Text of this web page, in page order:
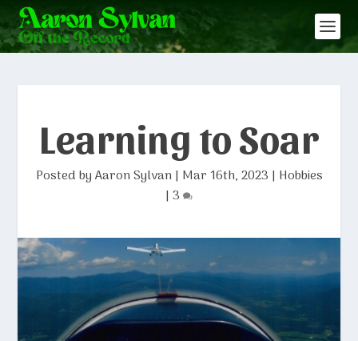
Learning to Soar
Posted byAaron Sylvan| Mar 16th, 2023 | Hobbies
| 3